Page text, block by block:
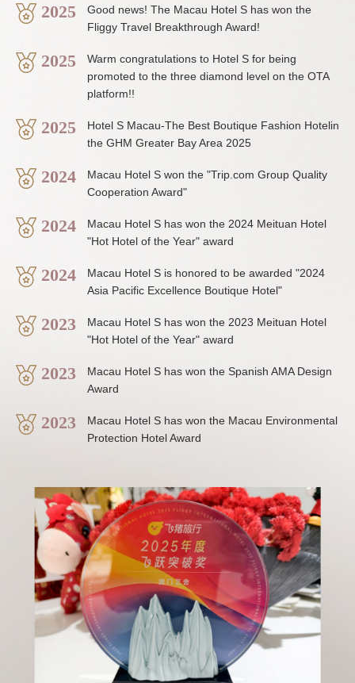
2025
Good news! The Macau Hotel S has won the
Fliggy Travel Breakthrough Award!
2025
Warm congratulations to Hotel S for being
promoted to the three diamond level on the OTA
platform!!
2025
Hotel S Macau-The Best Boutique Fashion Hotelin
the GHM Greater Bay Area 2025
2024
Macau Hotel S won the "Trip.com Group Quality
Cooperation Award"
2024
Macau Hotel S has won the 2024 Meituan Hotel
"Hot Hotel of the Year" award
2024
Macau Hotel S is honored to be awarded "2024
Asia Pacific Excellence Boutique Hotel"
2023
Macau Hotel S has won the 2023 Meituan Hotel
"Hot Hotel of the Year" award
2023
Macau Hotel S has won the Spanish AMA Design
Award
2023
Macau Hotel S has won the Macau Environmental
Protection Hotel Award